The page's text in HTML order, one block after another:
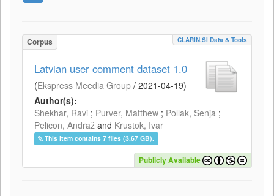
Corpus CLARIN.SI Data & Tools
Latvian user comment dataset 1.0
(Ekspress Meedia Group / 2021-04-19)
Author(s):
Shekhar, Ravi ; Purver, Matthew ; Pollak, Senja ;
Pelicon, Andraž and Krustok, Ivar
This item contains 7 files (3.67 GB).
Publicly Available